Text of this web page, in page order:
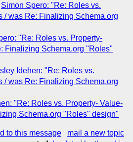
Simon Spero: "Re: Roles vs.
/ was Re: Finalizing Schema.org
"Re: Roles vs. Property-
Finalizing Schema.org "Roles"
Idehen: "Re: Roles vs.
/ was Re: Finalizing Schema.org
"Re: Roles vs. Property- Value-
Schema.org "Roles" design"
to this message
mail a new topic